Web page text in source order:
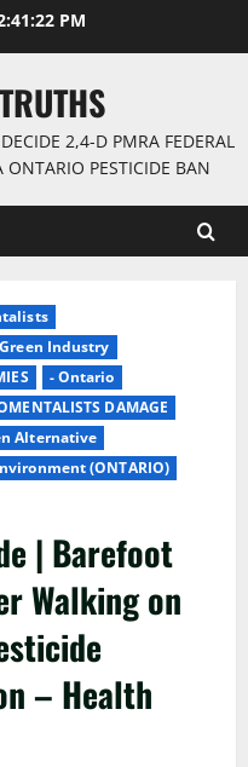
PM
2,4-D PMRA FEDERAL
PESTICIDE BAN
Industry
- Ontario
DAMAGE
Alternative
(ONTARIO)
| Barefoot
Walking on
– Health